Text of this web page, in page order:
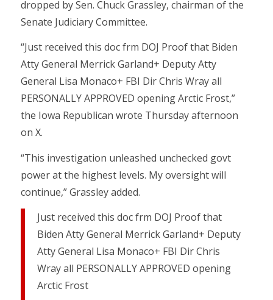
dropped by Sen. Chuck Grassley, chairman of the
Senate Judiciary Committee.
“Just received this doc frm DOJ Proof that Biden
Atty General Merrick Garland+ Deputy Atty
General Lisa Monaco+ FBI Dir Chris Wray all
PERSONALLY APPROVED opening Arctic Frost,”
the Iowa Republican wrote Thursday afternoon
on X.
“This investigation unleashed unchecked govt
power at the highest levels. My oversight will
continue,” Grassley added.
Just received this doc frm DOJ Proof that
Biden Atty General Merrick Garland+ Deputy
Atty General Lisa Monaco+ FBI Dir Chris
Wray all PERSONALLY APPROVED opening
Arctic Frost